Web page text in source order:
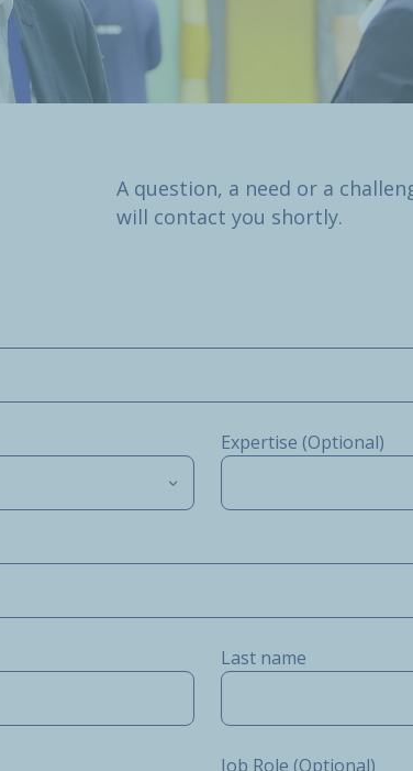
A question, a need or a
will contact you shortly.
Expertise (Optional)
Last name
Job Role (Optional)